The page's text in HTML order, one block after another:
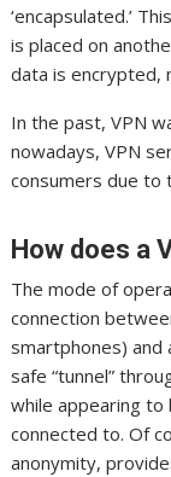
‘encapsulated.’
is placed on
data is encrypted,
In the past, VPN
nowadays, VPN
consumers due to
How does a
The mode of
connection
smartphones) and
safe “tunnel”
while appearing to
connected to. Of
anonymity,